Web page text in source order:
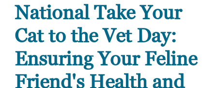
National Take Your
Cat to the Vet Day:
Ensuring Your Feline
Friend's Health and